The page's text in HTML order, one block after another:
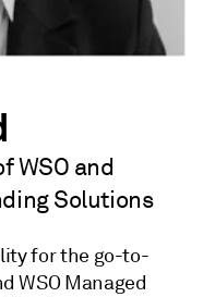
WSO and
Solutions
for the go-to-
WSO Managed